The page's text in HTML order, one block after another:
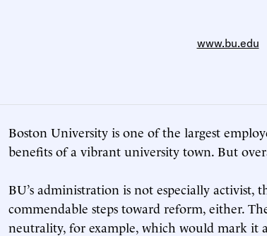
www.bu.edu
Boston University is one of the largest
benefits of a vibrant university town. But
BU’s administration is not especially activist,
commendable steps toward reform, either.
neutrality, for example, which would mark it